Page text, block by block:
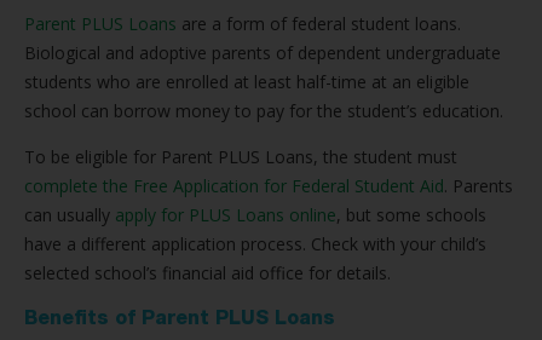
Parent PLUS Loans are a form of federal student loans.
Biological and adoptive parents of dependent undergraduate
students who are enrolled at least half-time at an eligible
school can borrow money to pay for the student’s education.
To be eligible for Parent PLUS Loans, the student must
complete the Free Application for Federal Student Aid. Parents
can usually apply for PLUS Loans online, but some schools
have a different application process. Check with your child’s
selected school’s financial aid office for details.
Benefits of Parent PLUS Loans